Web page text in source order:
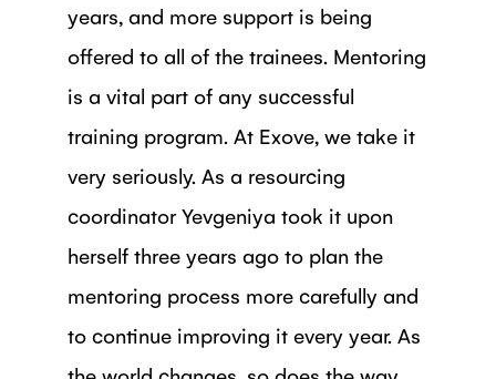
years, and more support is being
offered to all of the trainees. Mentoring
is a vital part of any successful
training program. At Exove, we take it
very seriously. As a resourcing
coordinator Yevgeniya took it upon
herself three years ago to plan the
mentoring process more carefully and
to continue improving it every year. As